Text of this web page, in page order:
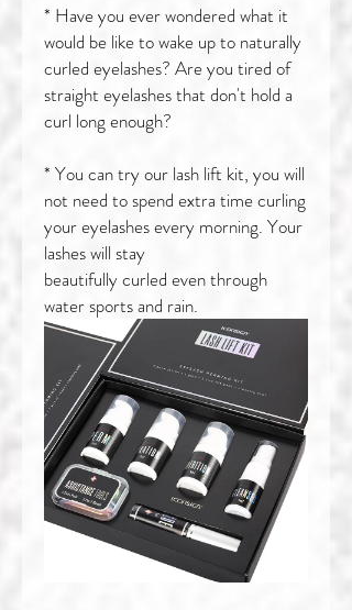
* Have you ever wondered what it
would be like to wake up to naturally
curled eyelashes? Are you tired of
straight eyelashes that don't hold a
curl long enough?
* You can try our lash lift kit, you will
not need to spend extra time curling
your eyelashes every morning. Your
lashes will stay
beautifully curled even through
water sports and rain.